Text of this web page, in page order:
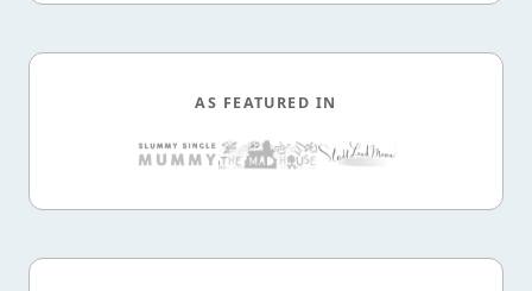
AS FEATURED IN